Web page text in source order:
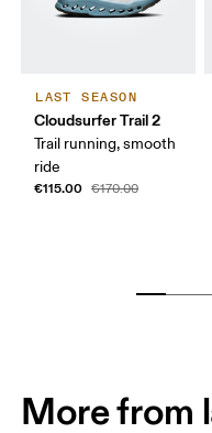
LAST SEASON
Cloudsurfer Trail 2
Trail running, smooth
ride
€115.00 €170.00
More from